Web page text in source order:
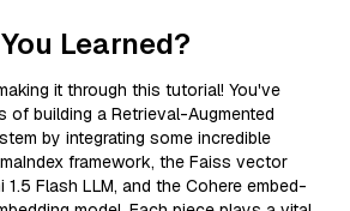
Learned?
it through this tutorial! You've
of building a Retrieval-Augmented
by integrating some incredible
framework, the Faiss vector
1.5 Flash LLM, and the Cohere embed-